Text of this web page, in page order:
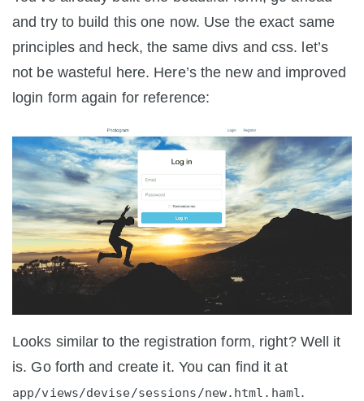
and try to build this one now. Use the exact same
principles and heck, the same divs and css. let’s
not be wasteful here. Here’s the new and improved
login form again for reference:
Looks similar to the registration form, right? Well it
is. Go forth and create it. You can find it at
app/views/devise/sessions/new.html.haml .